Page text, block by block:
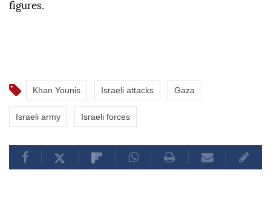
figures.
Khan Younis Israeli attacks Gaza
Israeli army Israeli forces